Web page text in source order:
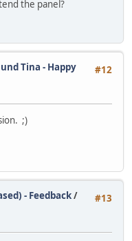
the panel?
#12
Tina - Happy
;)
#13
- Feedback/